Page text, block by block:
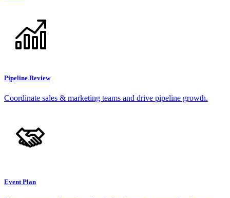
Pipeline Review
Coordinate sales & marketing teams and drive pipeline growth.
Event Plan